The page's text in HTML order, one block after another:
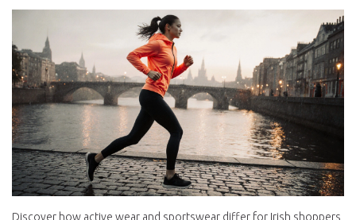
Discover how active wear and sportswear differ for Irish shoppers,